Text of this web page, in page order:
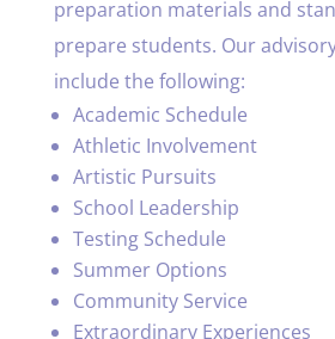
preparation materials and
prepare students. Our
include the following:
Academic Schedule
Athletic Involvement
Artistic Pursuits
School Leadership
Testing Schedule
Summer Options
Community Service
Extraordinary Experiences